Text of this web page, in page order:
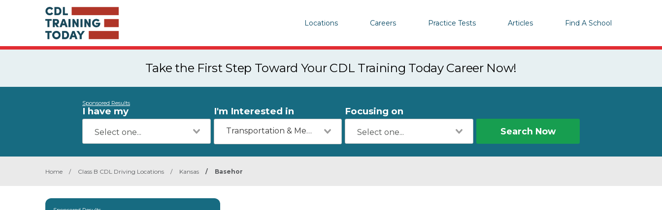
Locations Careers Practice Tests Articles Find A School
Take the First Step Toward Your CDL Training Today Career Now!
Sponsored Results
I have my I'm Interested in
Transportation & Mechanics
Focusing on
Search Now
Home / Class B CDL Driving Locations / Kansas / Basehor